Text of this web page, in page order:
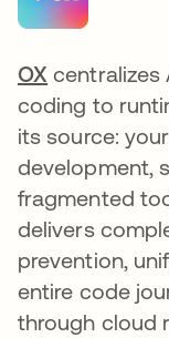
OX opens in a
centralizes
coding to
its source:
development,
fragmented
delivers
prevention,
entire code
through cloud